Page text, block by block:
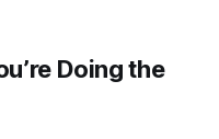
Doing the